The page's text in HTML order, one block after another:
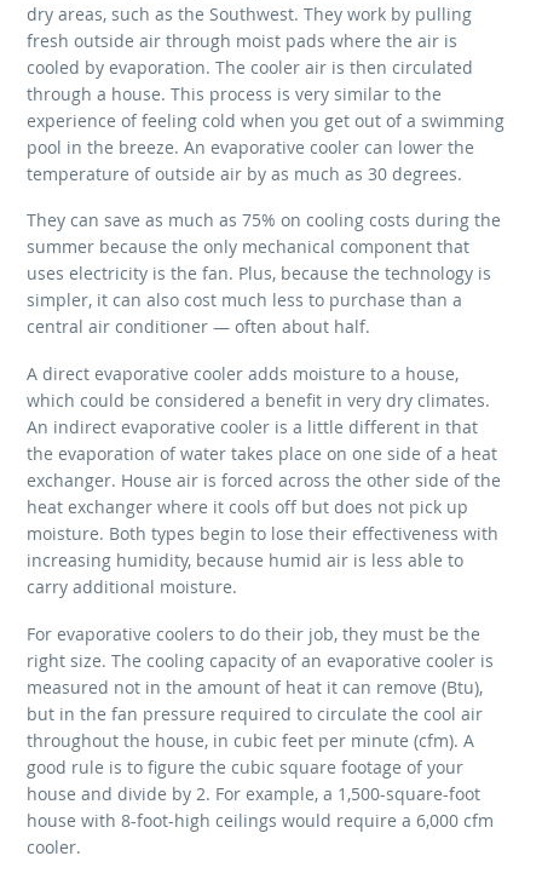
dry areas, such as the Southwest. They work by pulling
fresh outside air through moist pads where the air is
cooled by evaporation. The cooler air is then circulated
through a house. This process is very similar to the
experience of feeling cold when you get out of a swimming
pool in the breeze. An evaporative cooler can lower the
temperature of outside air by as much as 30 degrees.
They can save as much as 75% on cooling costs during the
summer because the only mechanical component that
uses electricity is the fan. Plus, because the technology is
simpler, it can also cost much less to purchase than a
central air conditioner — often about half.
A direct evaporative cooler adds moisture to a house,
which could be considered a benefit in very dry climates.
An indirect evaporative cooler is a little different in that
the evaporation of water takes place on one side of a heat
exchanger. House air is forced across the other side of the
heat exchanger where it cools off but does not pick up
moisture. Both types begin to lose their effectiveness with
increasing humidity, because humid air is less able to
carry additional moisture.
For evaporative coolers to do their job, they must be the
right size. The cooling capacity of an evaporative cooler is
measured not in the amount of heat it can remove (Btu),
but in the fan pressure required to circulate the cool air
throughout the house, in cubic feet per minute (cfm). A
good rule is to figure the cubic square footage of your
house and divide by 2. For example, a 1,500-square-foot
house with 8-foot-high ceilings would require a 6,000 cfm
cooler.